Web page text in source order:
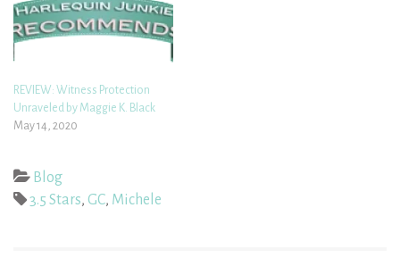
REVIEW: Witness Protection
Unraveled by Maggie K. Black
May 14, 2020
Blog
3.5 Stars, GC, Michele